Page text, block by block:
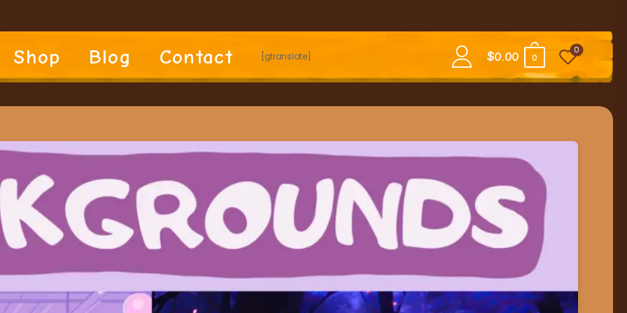
Shop Blog Contact [gtranslate] $0.00 0
0